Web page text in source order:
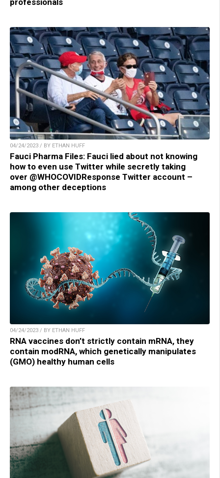
04/24/2023 / BY ETHAN HUFF
Fauci Pharma Files: Fauci lied about not knowing
how to even use Twitter while secretly taking
over @WHOCOVIDResponse Twitter account –
among other deceptions
04/24/2023 / BY ETHAN HUFF
RNA vaccines don’t strictly contain mRNA, they
contain modRNA, which genetically manipulates
(GMO) healthy human cells